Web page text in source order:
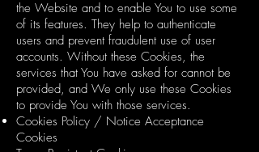
the Website and to enable You to use some
of its features. They help to authenticate
users and prevent fraudulent use of user
accounts. Without these Cookies, the
services that You have asked for cannot be
provided, and We only use these Cookies
to provide You with those services.
Cookies Policy / Notice Acceptance
Cookies